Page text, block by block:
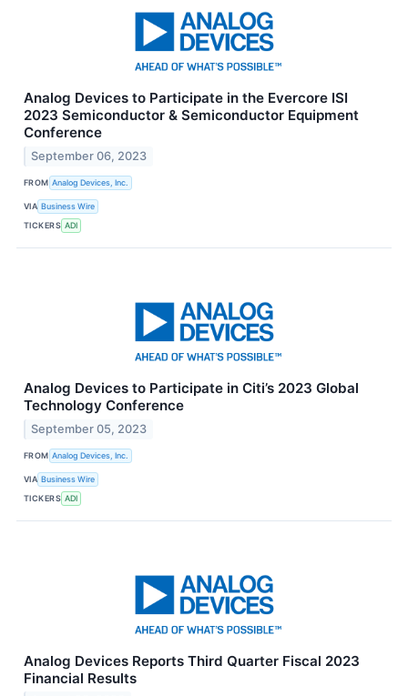
Analog Devices to Participate in the Evercore ISI
2023 Semiconductor & Semiconductor Equipment
Conference
September 06, 2023
FROM Analog Devices, Inc.
VIA Business Wire
TICKERS ADI
Analog Devices to Participate in Citi’s 2023 Global
Technology Conference
September 05, 2023
FROM Analog Devices, Inc.
VIA Business Wire
TICKERS ADI
Analog Devices Reports Third Quarter Fiscal 2023
Financial Results